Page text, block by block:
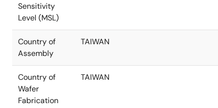
Sensitivity
Level (MSL)
Country of
Assembly
TAIWAN
Country of
Wafer
Fabrication
TAIWAN